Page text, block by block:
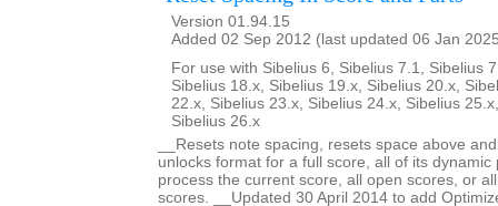
Version 01.94.15
Added 02 Sep 2012 (last updated 06 Jan
For use with Sibelius 6, Sibelius 7.1, Sibelius
Sibelius 18.x, Sibelius 19.x, Sibelius 20.x,
22.x, Sibelius 23.x, Sibelius 24.x, Sibelius
Sibelius 26.x
__Resets note spacing, resets space above
unlocks format for a full score, all of its
process the current score, all open scores, or
scores. __Updated 30 April 2014 to add